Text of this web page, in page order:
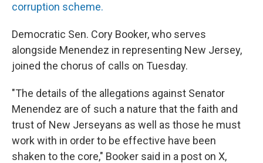
corruption scheme.
Democratic Sen. Cory Booker, who serves
alongside Menendez in representing New Jersey,
joined the chorus of calls on Tuesday.
"The details of the allegations against Senator
Menendez are of such a nature that the faith and
trust of New Jerseyans as well as those he must
work with in order to be effective have been
shaken to the core," Booker said in a post on X,